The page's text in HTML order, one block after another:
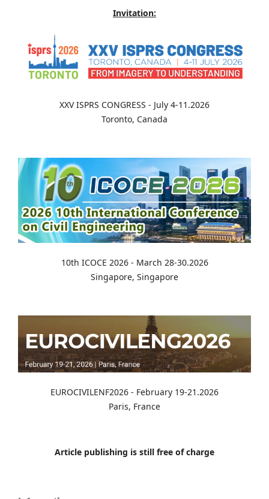
Invitation:
XXV ISPRS CONGRESS - July 4-11.2026
Toronto, Canada
10th ICOCE 2026 - March 28-30.2026
Singapore, Singapore
EUROCIVILENF2026 - February 19-21.2026
Paris, France
Article publishing is still free of charge